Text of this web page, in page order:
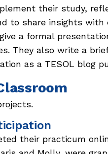
their study,
to share insights with
a formal
They also write a
as a TESOL blog
their practicum